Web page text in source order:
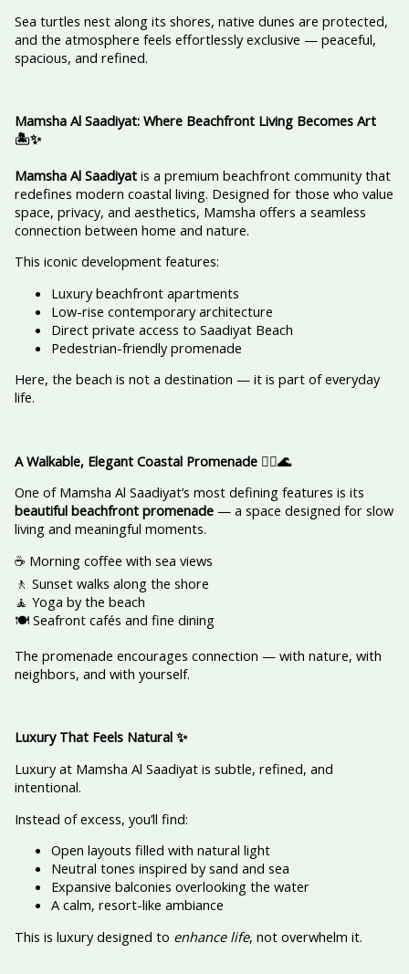
Sea turtles nest along its shores, native dunes are protected,
and the atmosphere feels effortlessly exclusive — peaceful,
spacious, and refined.
Mamsha Al Saadiyat: Where Beachfront Living Becomes Art
🏝️✨
Mamsha Al Saadiyatis a premium beachfront community that
redefines modern coastal living. Designed for those who value
space, privacy, and aesthetics, Mamsha offers a seamless
connection between home and nature.
This iconic development features:
Luxury beachfront apartments
Low-rise contemporary architecture
Direct private access to Saadiyat Beach
Pedestrian-friendly promenade
Here, the beach is not a destination — it is part of everyday
life.
A Walkable, Elegant Coastal Promenade 🚶‍♀️🌊
One of Mamsha Al Saadiyat’s most defining features is its
beautiful beachfront promenade— a space designed for slow
living and meaningful moments.
☕ Morning coffee with sea views
🚶 Sunset walks along the shore
🧘 Yoga by the beach
🍽️ Seafront cafés and fine dining
The promenade encourages connection — with nature, with
neighbors, and with yourself.
Luxury That Feels Natural ✨
Luxury at Mamsha Al Saadiyat is subtle, refined, and
intentional.
Instead of excess, you’ll find:
Open layouts filled with natural light
Neutral tones inspired by sand and sea
Expansive balconies overlooking the water
A calm, resort-like ambiance
This is luxury designed to enhance life, not overwhelm it.